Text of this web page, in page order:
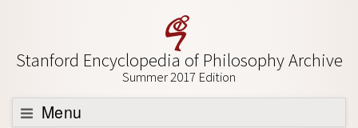
Stanford Encyclopedia of Philosophy Archive
Summer 2017 Edition
Menu